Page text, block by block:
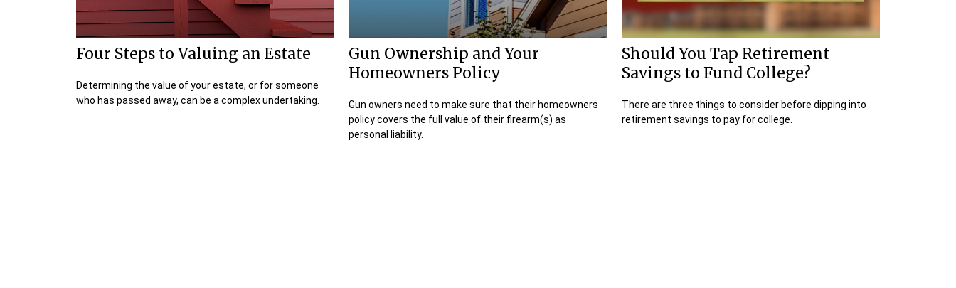
Four Steps to Valuing an Estate
Determining the value of your estate, or for someone
who has passed away, can be a complex undertaking.
Gun Ownership and Your
Homeowners Policy
Gun owners need to make sure that their homeowners
policy covers the full value of their firearm(s) as
personal liability.
Should You Tap Retirement
Savings to Fund College?
There are three things to consider before dipping into
retirement savings to pay for college.